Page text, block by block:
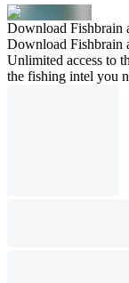
Download Fishbrain
Download Fishbrain
Unlimited access to
the fishing intel you